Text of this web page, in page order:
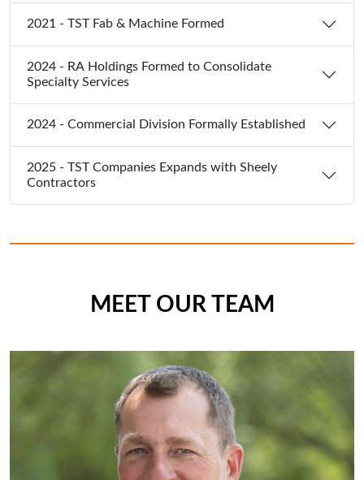
2021 - TST Fab & Machine Formed
2024 - RA Holdings Formed to Consolidate
Specialty Services
2024 - Commercial Division Formally Established
2025 - TST Companies Expands with Sheely
Contractors
MEET OUR TEAM